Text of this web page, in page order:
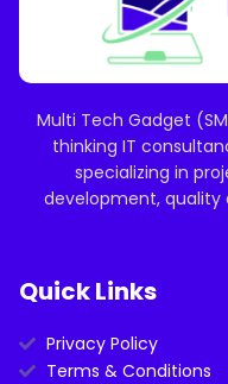
Multi Tech Gadget
thinking IT
specializing in
development, quality
Quick Links
Privacy Policy
Terms & Conditions